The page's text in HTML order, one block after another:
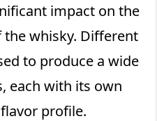
impact on the
whisky. Different
to produce a wide
each with its own
profile.